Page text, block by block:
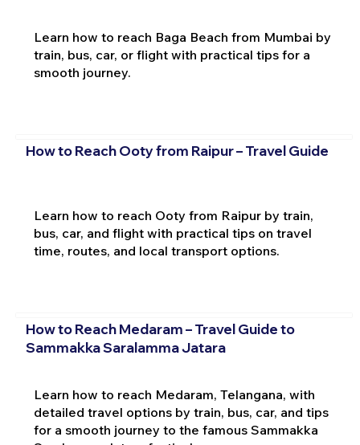
Learn how to reach Baga Beach from Mumbai by
train, bus, car, or flight with practical tips for a
smooth journey.
How to Reach Ooty from Raipur – Travel Guide
Learn how to reach Ooty from Raipur by train,
bus, car, and flight with practical tips on travel
time, routes, and local transport options.
How to Reach Medaram – Travel Guide to
Sammakka Saralamma Jatara
Learn how to reach Medaram, Telangana, with
detailed travel options by train, bus, car, and tips
for a smooth journey to the famous Sammakka